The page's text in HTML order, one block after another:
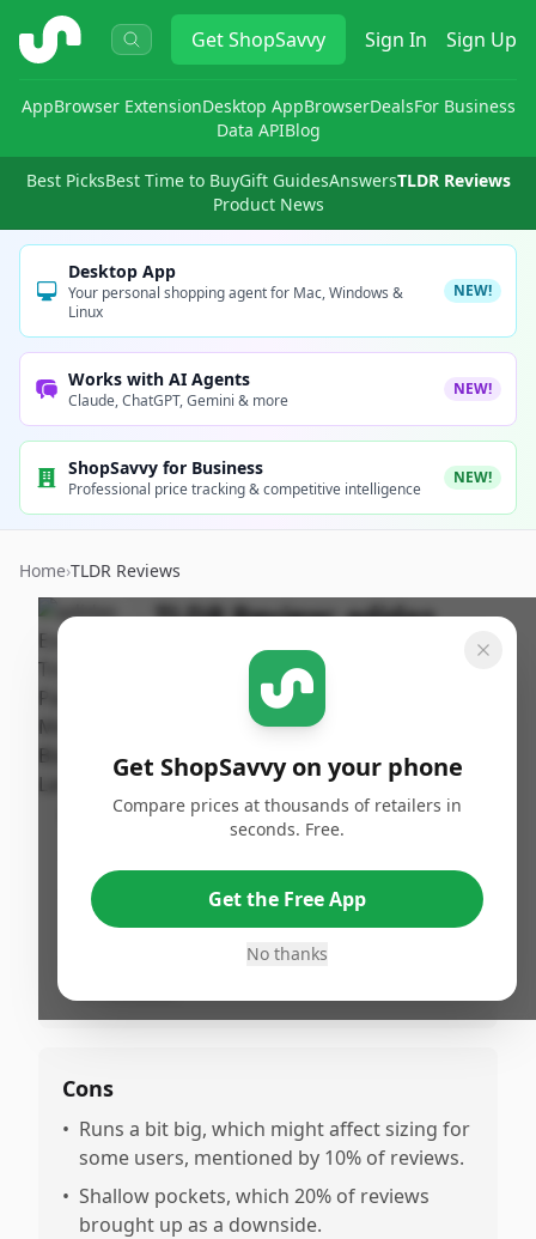
ShopSavvy GetShopSavvy Sign In Sign Up
AppBrowser ExtensionDesktop AppBrowserDealsFor Business
Data APIBlog
Best PicksBest Time to BuyGift GuidesAnswersTLDR Reviews
Product News
Desktop App
Your personal shopping agent for Mac, Windows &
Linux
NEW!
Works with AI Agents
Claude, ChatGPT, Gemini & more
NEW!
ShopSavvy for Business
Professional price tracking & competitive intelligence
NEW!
Home›TLDR Reviews
TLDR Review:adidas
Tricot Pants
Published:
October 1st,
Loved by many, mentioned by 20% of
reviews.
Comfortable and stylish, as noted by 10%
Cons
• Runs a bit big, which might affect sizing for
some users, mentioned by 10% of reviews.
• Shallow pockets, which 20% of reviews
brought up as a downside.
Get ShopSavvy on your phone
Compare prices at thousands of retailers in
seconds. Free.
Get the Free App
No thanks